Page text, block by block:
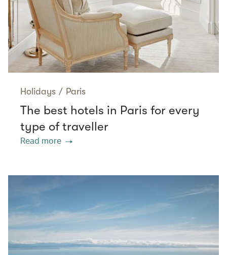
Holidays / Paris
The best hotels in Paris for every
type of traveller
Read more